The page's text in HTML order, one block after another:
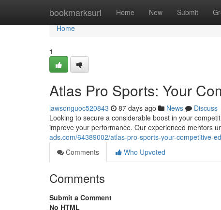
bookmarksurl Home New Submit
Home
Home
1
Atlas Pro Sports: Your
lawsonguoc520843 87 days ago News
Discuss
Looking to secure a considerable boost in your
improve your performance. Our experienced mentors
ads.com/64389002/atlas-pro-sports-your-competitive-
Comments
Who Upvoted
Comments
Submit a Comment
No HTML